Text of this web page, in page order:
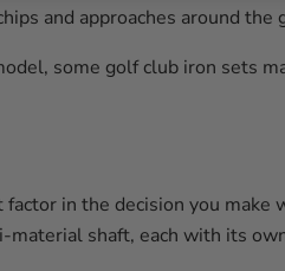
and approaches around the
some golf club iron sets
in the decision you make
shaft, each with its